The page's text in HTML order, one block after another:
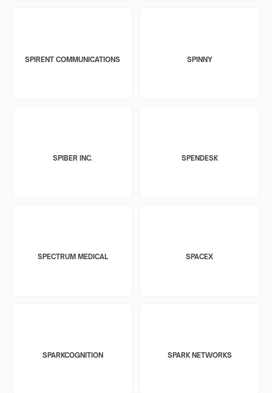
SPIRENT COMMUNICATIONS SPINNY
SPIBER INC. SPENDESK
SPECTRUM MEDICAL SPACEX
SPARKCOGNITION SPARK NETWORKS